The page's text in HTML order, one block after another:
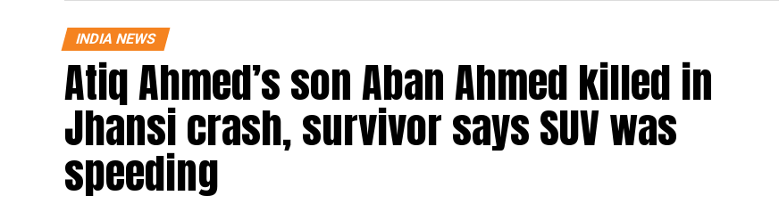
INDIA NEWS
Atiq Ahmed’s son Aban Ahmed killed in
Jhansi crash, survivor says SUV was
speeding